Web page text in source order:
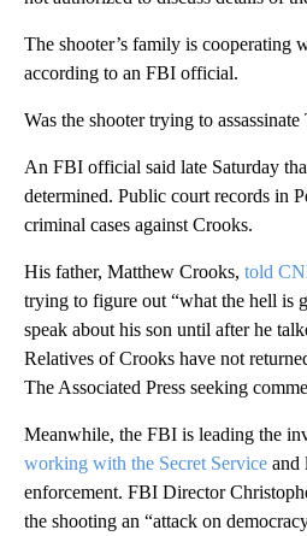
The shooter’s family is cooperating
according to an FBI official.
Was the shooter trying to assassinate
An FBI official said late Saturday
determined. Public court records in
criminal cases against Crooks.
His father, Matthew Crooks, told
trying to figure out “what the hell is
speak about his son until after he
Relatives of Crooks have not
The Associated Press seeking
Meanwhile, the FBI is leading the
working with the Secret Service and
enforcement. FBI Director
the shooting an “attack on